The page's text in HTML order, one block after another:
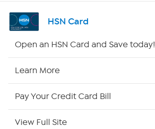
Channel Finder
HSN Card
Open an HSN Card and Save today!
Learn More
Pay Your Credit Card Bill
View Full Site